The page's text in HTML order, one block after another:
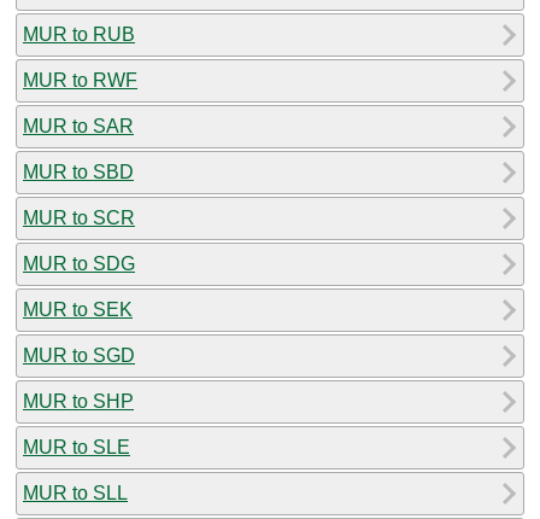
MUR to RUB
MUR to RWF
MUR to SAR
MUR to SBD
MUR to SCR
MUR to SDG
MUR to SEK
MUR to SGD
MUR to SHP
MUR to SLE
MUR to SLL